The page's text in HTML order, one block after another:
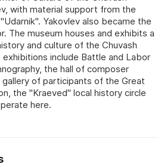
with material support from the
Yakovlev also became the
The museum houses and exhibits a
and culture of the Chuvash
include Battle and Labor
the hall of composer
gallery of participants of the Great
the "Kraeved" local history circle
here.